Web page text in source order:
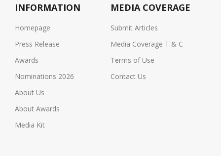
INFORMATION
Homepage
Press Release
Awards
Nominations 2026
About Us
About Awards
Media Kit
MEDIA COVERAGE
Submit Articles
Media Coverage T & C
Terms of Use
Contact Us